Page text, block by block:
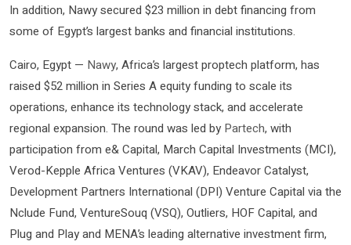
In addition, Nawy secured $23 million in debt financing from
some of Egypt’s largest banks and financial institutions.
Cairo, Egypt — Nawy, Africa’s largest proptech platform, has
raised $52 million in Series A equity funding to scale its
operations, enhance its technology stack, and accelerate
regional expansion. The round was led by Partech, with
participation from e& Capital, March Capital Investments (MCI),
Verod-Kepple Africa Ventures (VKAV), Endeavor Catalyst,
Development Partners International (DPI) Venture Capital via the
Nclude Fund, VentureSouq (VSQ), Outliers, HOF Capital, and
Plug and Play and MENA’s leading alternative investment firm,